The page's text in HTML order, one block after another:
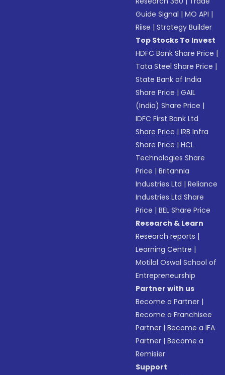
Guide Signal |MO API |
Riise |Strategy Builder
Top Stocks To Invest
HDFC Bank Share Price |
Tata Steel Share Price |
State Bank of India
Share Price |GAIL
(India) Share Price |
IDFC First Bank Ltd
Share Price |IRB Infra
Share Price |HCL
Technologies Share
Price |Britannia
Industries Ltd |Reliance
Industries Ltd Share
Price |BEL Share Price
Research & Learn
Research reports |
Learning Centre |
Motilal Oswal School of
Entrepreneurship
Partner with us
Become a Partner |
Become a Franchisee
Partner |Become a IFA
Partner |Become a
Remisier
Support